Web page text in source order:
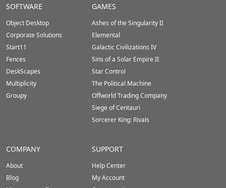
Stardock.com
Footer
SOFTWARE
Object Desktop
Corporate Solutions
Start11
Fences
DeskScapes
Multiplicity
Groupy
GAMES
Ashes of the Singularity II
Elemental
Galactic Civilizations IV
Sins of a Solar Empire II
Star Control
The Political Machine
Offworld Trading Company
Siege of Centauri
Sorcerer King: Rivals
COMPANY
About
Blog
SUPPORT
Help Center
My Account